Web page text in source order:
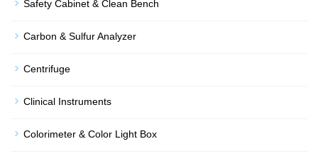
Safety Cabinet & Clean Bench
Carbon & Sulfur Analyzer
Centrifuge
Clinical Instruments
Colorimeter & Color Light Box